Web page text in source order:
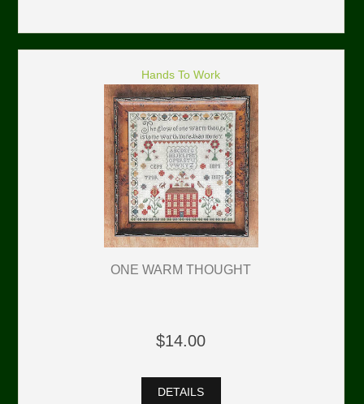
Hands To Work
ONE WARM THOUGHT
$14.00
DETAILS